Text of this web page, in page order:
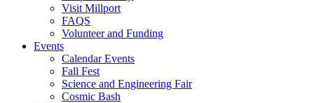
Visit Millport
FAQS
Volunteer and Funding
Events
Calendar Events
Fall Fest
Science and Engineering Fair
Cosmic Bash